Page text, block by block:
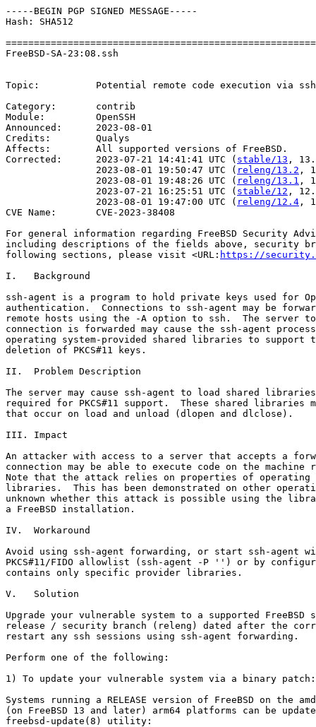
-----BEGIN PGP SIGNED MESSAGE-----
Hash: SHA512
FreeBSD-SA-23:08.ssh
Topic:		Potential remote code execution via ssh-agent forwarding
Category:       contrib
Module:         OpenSSH
Announced:      2023-08-01
Credits:        Qualys
Affects:        All supported versions of FreeBSD.
Corrected:      2023-07-21 14:41:41 UTC ( stable/13 ,
                2023-08-01 19:50:47 UTC (
releng/13.2 ,
                2023-08-01 19:48:26 UTC (
releng/13.1 ,
                2023-07-21 16:25:51 UTC (
stable/12 ,
                2023-08-01 19:47:00 UTC (
releng/12.4 ,
CVE Name:       CVE-2023-38408
For general information regarding FreeBSD Security
including descriptions of the fields above, security
following sections, please visit <URL: https://
I.   Background
ssh-agent is a program to hold private keys used for
authentication.  Connections to ssh-agent may be
remote hosts using the -A option to ssh.  The server
connection is forwarded may cause the ssh-agent
operating system-provided shared libraries to support
deletion of PKCS#11 keys.
II.  Problem Description
The server may cause ssh-agent to load shared
required for PKCS#11 support.  These shared libraries
that occur on load and unload (dlopen and dlclose).
III. Impact
An attacker with access to a server that accepts a
connection may be able to execute code on the machine
Note that the attack relies on properties of operating
libraries.  This has been demonstrated on other
unknown whether this attack is possible using the
a FreeBSD installation.
IV.  Workaround
Avoid using ssh-agent forwarding, or start ssh-agent
PKCS#11/FIDO allowlist (ssh-agent -P '') or by
contains only specific provider libraries.
V.   Solution
Upgrade your vulnerable system to a supported FreeBSD
release / security branch (releng) dated after the
restart any ssh sessions using ssh-agent forwarding.
Perform one of the following:
1) To update your vulnerable system via a binary patch:
Systems running a RELEASE version of FreeBSD on the
(on FreeBSD 13 and later) arm64 platforms can be
freebsd-update(8) utility: